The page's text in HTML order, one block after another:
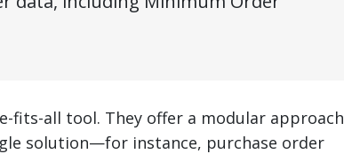
fits-all tool. They offer a modular approach
solution—for instance, purchase order